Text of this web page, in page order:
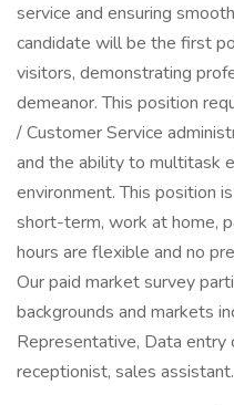
service and ensuring
candidate will be the first
visitors, demonstrating
demeanor. This position
/ Customer Service
and the ability to multitask
environment. This position
short-term, work at home,
hours are flexible and no
Our paid market survey
backgrounds and markets
Representative, Data entry
receptionist, sales